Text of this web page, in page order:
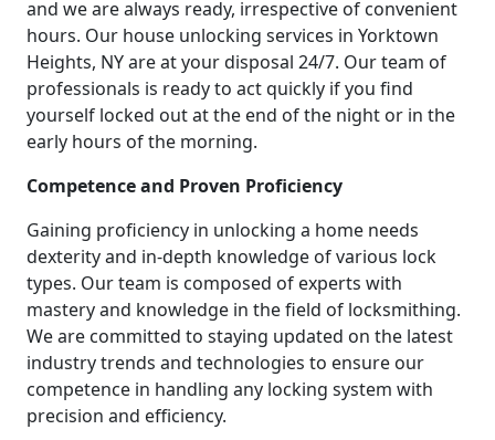
and we are always ready, irrespective of convenient
hours. Our house unlocking services in Yorktown
Heights, NY are at your disposal 24/7. Our team of
professionals is ready to act quickly if you find
yourself locked out at the end of the night or in the
early hours of the morning.
Competence and Proven Proficiency
Gaining proficiency in unlocking a home needs
dexterity and in-depth knowledge of various lock
types. Our team is composed of experts with
mastery and knowledge in the field of locksmithing.
We are committed to staying updated on the latest
industry trends and technologies to ensure our
competence in handling any locking system with
precision and efficiency.